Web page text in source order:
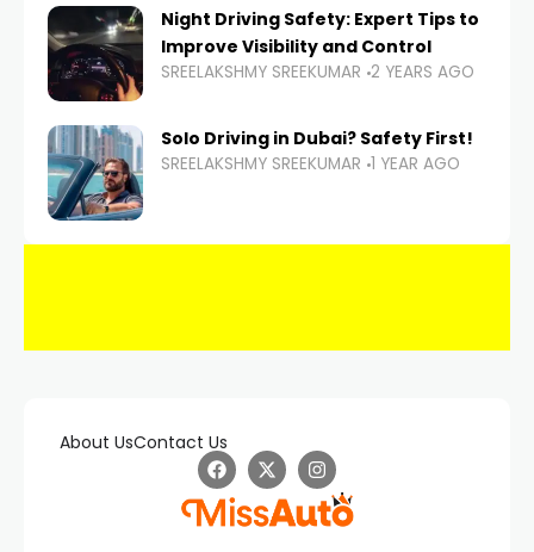
Night Driving Safety: Expert Tips to
Improve Visibility and Control
SREELAKSHMY SREEKUMAR 2 YEARS AGO
Solo Driving in Dubai? Safety First!
SREELAKSHMY SREEKUMAR 1 YEAR AGO
About UsContact Us